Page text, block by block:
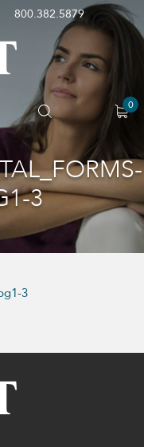
800.382.5879
0
cart.
3
3